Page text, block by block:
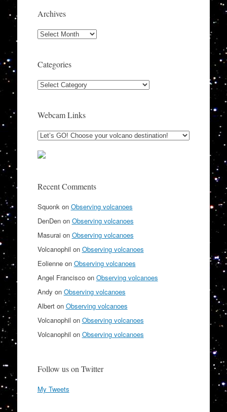
Archives
Archives
Categories
Categories
Webcam Links
Recent Comments
Squonk on Observing volcanoes
DenDenon Observing volcanoes
Masurai on Observing volcanoes
Volcanophil on Observing volcanoes
Eolienneon Observing volcanoes
Angel Franciscoon Observing volcanoes
Andy on Observing volcanoes
Alberton Observing volcanoes
Volcanophil on Observing volcanoes
Volcanophil on Observing volcanoes
Follow us on Twitter
My Tweets